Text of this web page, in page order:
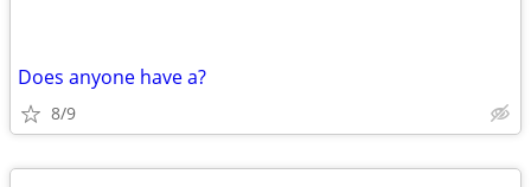
Does anyone have a?
8/9